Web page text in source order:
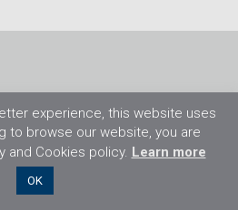
Limited. All
experience, this website uses
to browse our website, you are
and Cookies policy. Learn more
OK